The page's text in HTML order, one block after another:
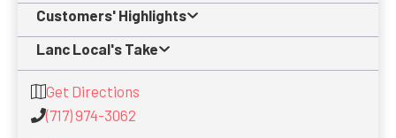
Customers' Highlights
Lanc Local's Take
Get Directions
(717) 974-3062